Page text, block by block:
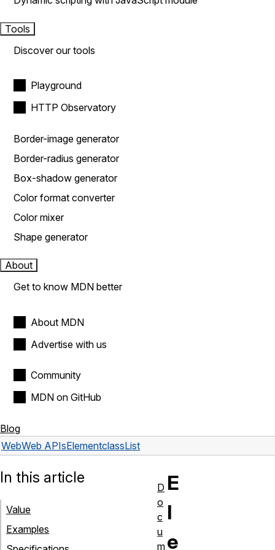
Tools
Discover our tools
Playground
HTTP Observatory
Border-image generator
Border-radius generator
Box-shadow generator
Color format converter
Color mixer
Shape generator
About
Get to know MDN better
About MDN
Advertise with us
Community
MDN on GitHub
Blog
WebWeb APIsElementclassList
E
l
e
In this article
Value
Examples
D
o
c
u
m